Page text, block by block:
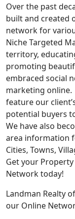
Over the past
built and created
network for
Niche Targeted
territory,
promoting
embraced social
marketing
feature our
potential buyers
We have also
area information
Cities, Towns,
Get your
Network today!
Landman Realty
our Online